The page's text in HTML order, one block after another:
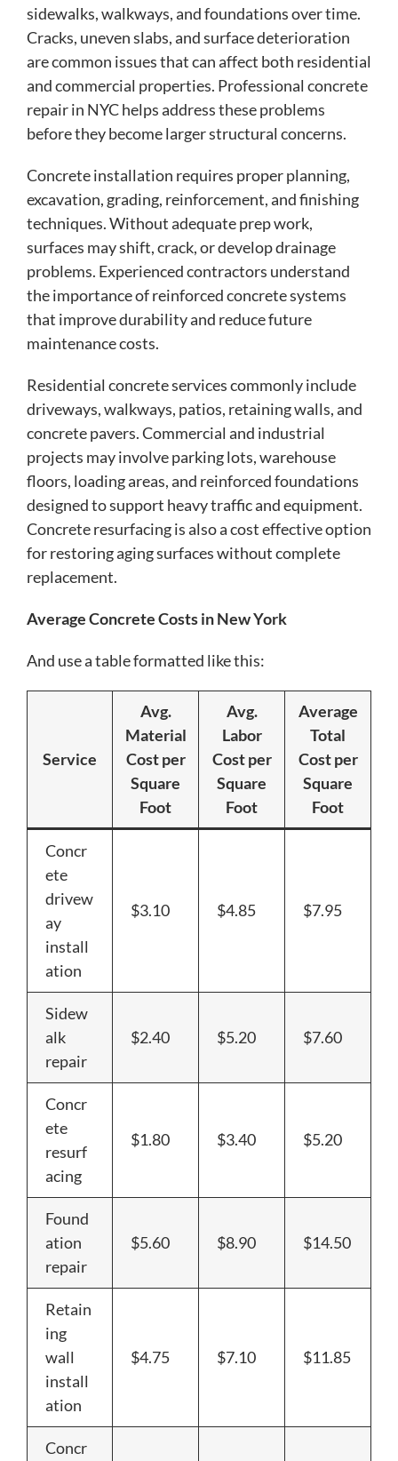
sidewalks, walkways, and foundations over time.
Cracks, uneven slabs, and surface deterioration
are common issues that can affect both residential
and commercial properties. Professional concrete
repair in NYC helps address these problems
before they become larger structural concerns.
Concrete installation requires proper planning,
excavation, grading, reinforcement, and finishing
techniques. Without adequate prep work,
surfaces may shift, crack, or develop drainage
problems. Experienced contractors understand
the importance of reinforced concrete systems
that improve durability and reduce future
maintenance costs.
Residential concrete services commonly include
driveways, walkways, patios, retaining walls, and
concrete pavers. Commercial and industrial
projects may involve parking lots, warehouse
floors, loading areas, and reinforced foundations
designed to support heavy traffic and equipment.
Concrete resurfacing is also a cost effective option
for restoring aging surfaces without complete
replacement.
Average Concrete Costs in New York
And use a table formatted like this:
Service
Avg.
Material
Cost per
Square
Foot
Avg.
Labor
Cost per
Square
Foot
Average
Total
Cost per
Square
Foot
Concr
ete
drivew
ay
install
ation
$3.10 $4.85 $7.95
Sidew
alk
repair
$2.40 $5.20 $7.60
Concr
ete
resurf
acing
$1.80 $3.40 $5.20
Found
ation
repair
$5.60 $8.90 $14.50
Retain
ing
wall
install
ation
$4.75 $7.10 $11.85
Concr